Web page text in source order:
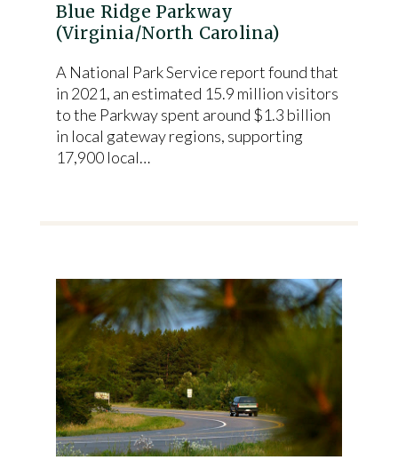
Blue Ridge Parkway
(Virginia/North Carolina)
A National Park Service report found that
in 2021, an estimated 15.9 million visitors
to the Parkway spent around $1.3 billion
in local gateway regions, supporting
17,900 local…